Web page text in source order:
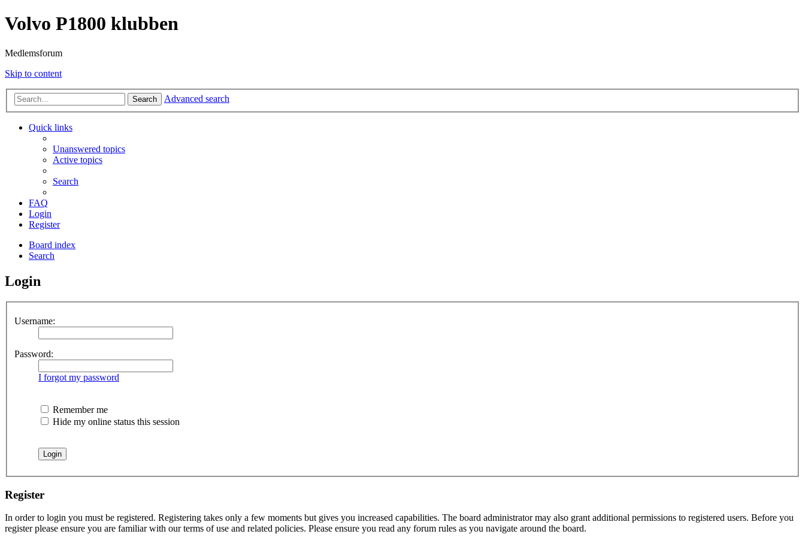
Volvo P1800 klubben
Medlemsforum
Skip to content
Search Advanced search
Quick links
Unanswered topics
Active topics
Search
FAQ
Login
Register
Board index
Search
Login
Username:
Password:
I forgot my password
Remember me
Hide my online status this session
Register
In order to login you must be registered. Registering takes only a few moments but gives you increased capabilities. The board administrator may also grant additional permissions to registered users. Before you
register please ensure you are familiar with our terms of use and related policies. Please ensure you read any forum rules as you navigate around the board.